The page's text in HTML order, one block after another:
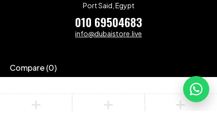
Port Said, Egypt
010 69504683
info@dubaistore.live
Compare(0)